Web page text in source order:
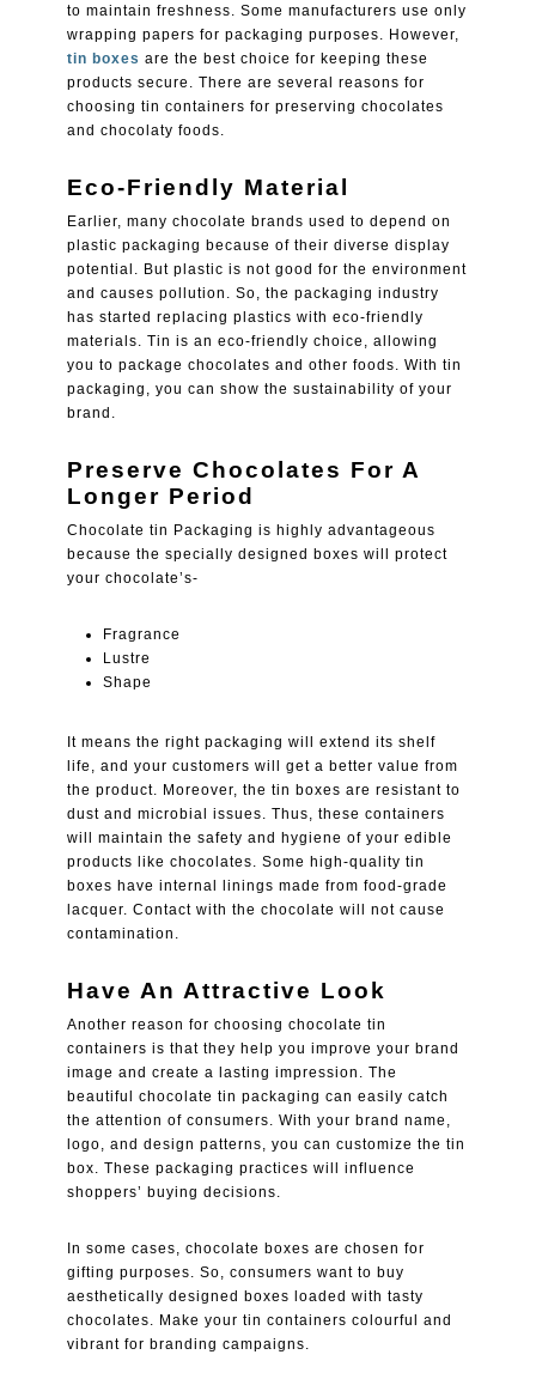
to maintain freshness. Some manufacturers use only
wrapping papers for packaging purposes. However,
tin boxes are the best choice for keeping these
products secure. There are several reasons for
choosing tin containers for preserving chocolates
and chocolaty foods.
Eco-Friendly Material
Earlier, many chocolate brands used to depend on
plastic packaging because of their diverse display
potential. But plastic is not good for the environment
and causes pollution. So, the packaging industry
has started replacing plastics with eco-friendly
materials. Tin is an eco-friendly choice, allowing
you to package chocolates and other foods. With tin
packaging, you can show the sustainability of your
brand.
Preserve Chocolates For A
Longer Period
Chocolate tin Packaging is highly advantageous
because the specially designed boxes will protect
your chocolate’s-
Fragrance
Lustre
Shape
It means the right packaging will extend its shelf
life, and your customers will get a better value from
the product. Moreover, the tin boxes are resistant to
dust and microbial issues. Thus, these containers
will maintain the safety and hygiene of your edible
products like chocolates. Some high-quality tin
boxes have internal linings made from food-grade
lacquer. Contact with the chocolate will not cause
contamination.
Have An Attractive Look
Another reason for choosing chocolate tin
containers is that they help you improve your brand
image and create a lasting impression. The
beautiful chocolate tin packaging can easily catch
the attention of consumers. With your brand name,
logo, and design patterns, you can customize the tin
box. These packaging practices will influence
shoppers’ buying decisions.
In some cases, chocolate boxes are chosen for
gifting purposes. So, consumers want to buy
aesthetically designed boxes loaded with tasty
chocolates. Make your tin containers colourful and
vibrant for branding campaigns.